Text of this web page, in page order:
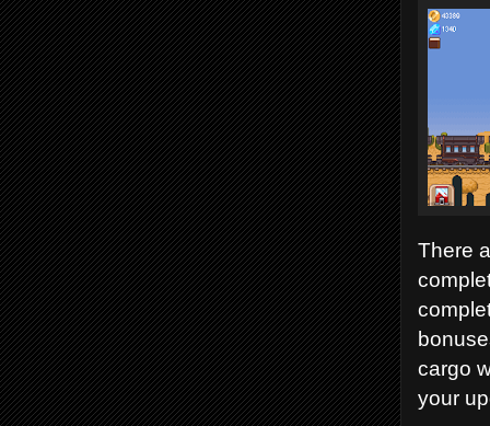
There
cargo
your